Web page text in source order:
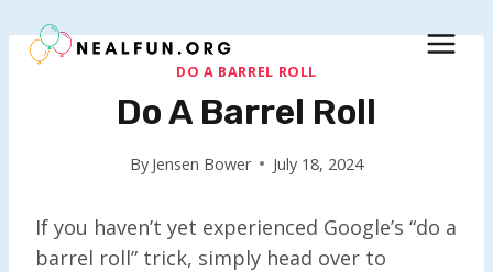
to
DO A BARREL ROLL
Do A Barrel Roll
By Jensen Bower July 18, 2024
If you haven’t yet experienced Google’s “do a
barrel roll” trick, simply head over to